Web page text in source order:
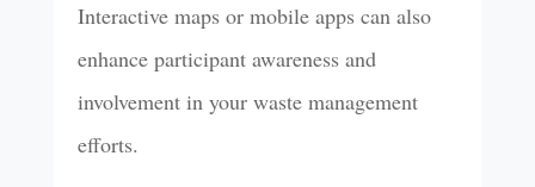
Interactive maps or mobile apps can also
enhance participant awareness and
involvement in your waste management
efforts.